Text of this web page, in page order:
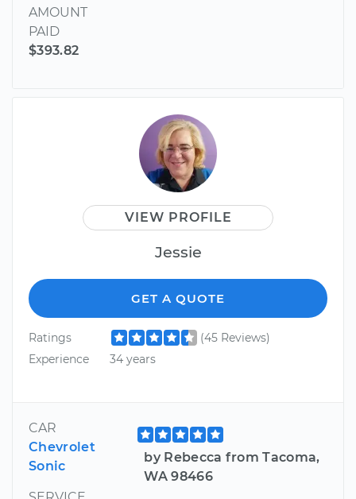
AMOUNT
PAID
$393.82
VIEW PROFILE
Jessie
GET A QUOTE
Ratings
(45 Reviews)
Experience
34 years
CAR
Chevrolet
Sonic
by Rebecca from Tacoma,
WA 98466